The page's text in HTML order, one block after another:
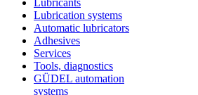
Lubricants
Lubrication systems
Automatic lubricators
Adhesives
Services
Tools, diagnostics
GÜDEL automation
systems